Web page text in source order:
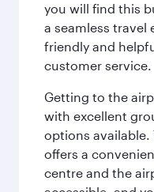
you will find this
a seamless travel
friendly and
customer service.
Getting to the
with excellent
options available.
offers a
centre and the